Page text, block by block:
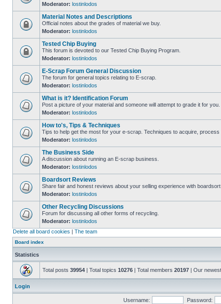
Moderator: lostinlodos
Material Notes and Descriptions
Official notes about the grades of material we buy.
Moderator: lostinlodos
Tested Chip Buying
This forum is devoted to our Tested Chip Buying Program.
Moderator: lostinlodos
E-Scrap Forum General Discussion
The forum for general topics relating to E-scrap.
Moderator: lostinlodos
What is it? Identification Forum
Post a picture of your material and someone will attempt to grade it for you.
Moderator: lostinlodos
How to's, Tips & Techniques
Tips to help get the most for your e-scrap. Techniques to acquire, process
Moderator: lostinlodos
The Business Side
A discussion about running an E-scrap business.
Moderator: lostinlodos
Boardsort Reviews
Share fair and honest reviews about your selling experience with
Moderator: lostinlodos
Other Recycling Discussions
Forum for discussing all other forms of recycling.
Moderator: lostinlodos
Delete all board cookies | The team
Board index
Statistics
Total posts 39954 | Total topics 10276 | Total members 20197 | Our
Login
Username: Password: